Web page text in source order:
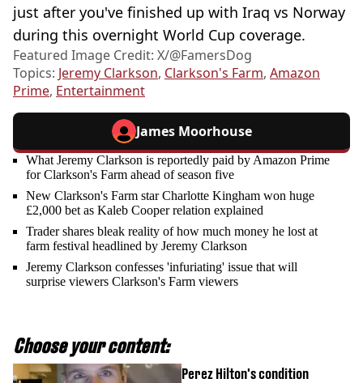
just after you've finished up with Iraq vs Norway
during this overnight World Cup coverage.
Featured Image Credit: X/@FamersDog
Topics: Jeremy Clarkson, Clarkson's Farm, Amazon
Prime, Entertainment
James Moorhouse
What Jeremy Clarkson is reportedly paid by Amazon Prime
for Clarkson's Farm ahead of season five
New Clarkson's Farm star Charlotte Kingham won huge
£2,000 bet as Kaleb Cooper relation explained
Trader shares bleak reality of how much money he lost at
farm festival headlined by Jeremy Clarkson
Jeremy Clarkson confesses 'infuriating' issue that will
surprise viewers Clarkson's Farm viewers
Choose your content:
Perez Hilton's condition